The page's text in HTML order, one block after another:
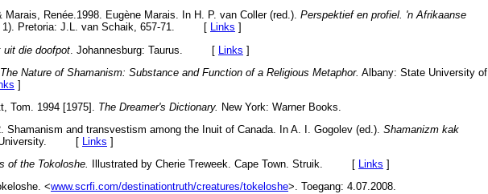
Marais, Renée.1998. Eugène Marais. In H. P. van Coller (red.). Perspektief en profiel. 'n Afrikaanse
1). Pretoria: J.L. van Schaik, 657-71. [ Links ]
uit die doofpot . Johannesburg: Taurus. [ Links ]
The Nature of Shamanism: Substance and Function of a Religious Metaphor. Albany: State University of
]
Tom. 1994 [1975]. The Dreamer's Dictionary. New York: Warner Books.
Shamanism and transvestism among the Inuit of Canada. In A. I. Gogolev (ed.). Shamanizm kak
University. [ Links ]
of the Tokoloshe. Illustrated by Cherie Treweek. Cape Town. Struik. [ Links ]
<www.scrfi.com/destinationtruth/creatures/tokeloshe>. Toegang: 4.07.2008.